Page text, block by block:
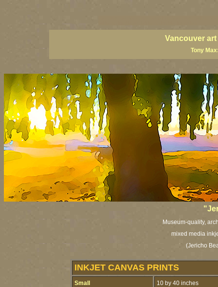
Vancouver
Tony
Museum-quality,
mixed media
(Jericho
INKJET CANVAS PRINTS
Small 10 by 40 inches